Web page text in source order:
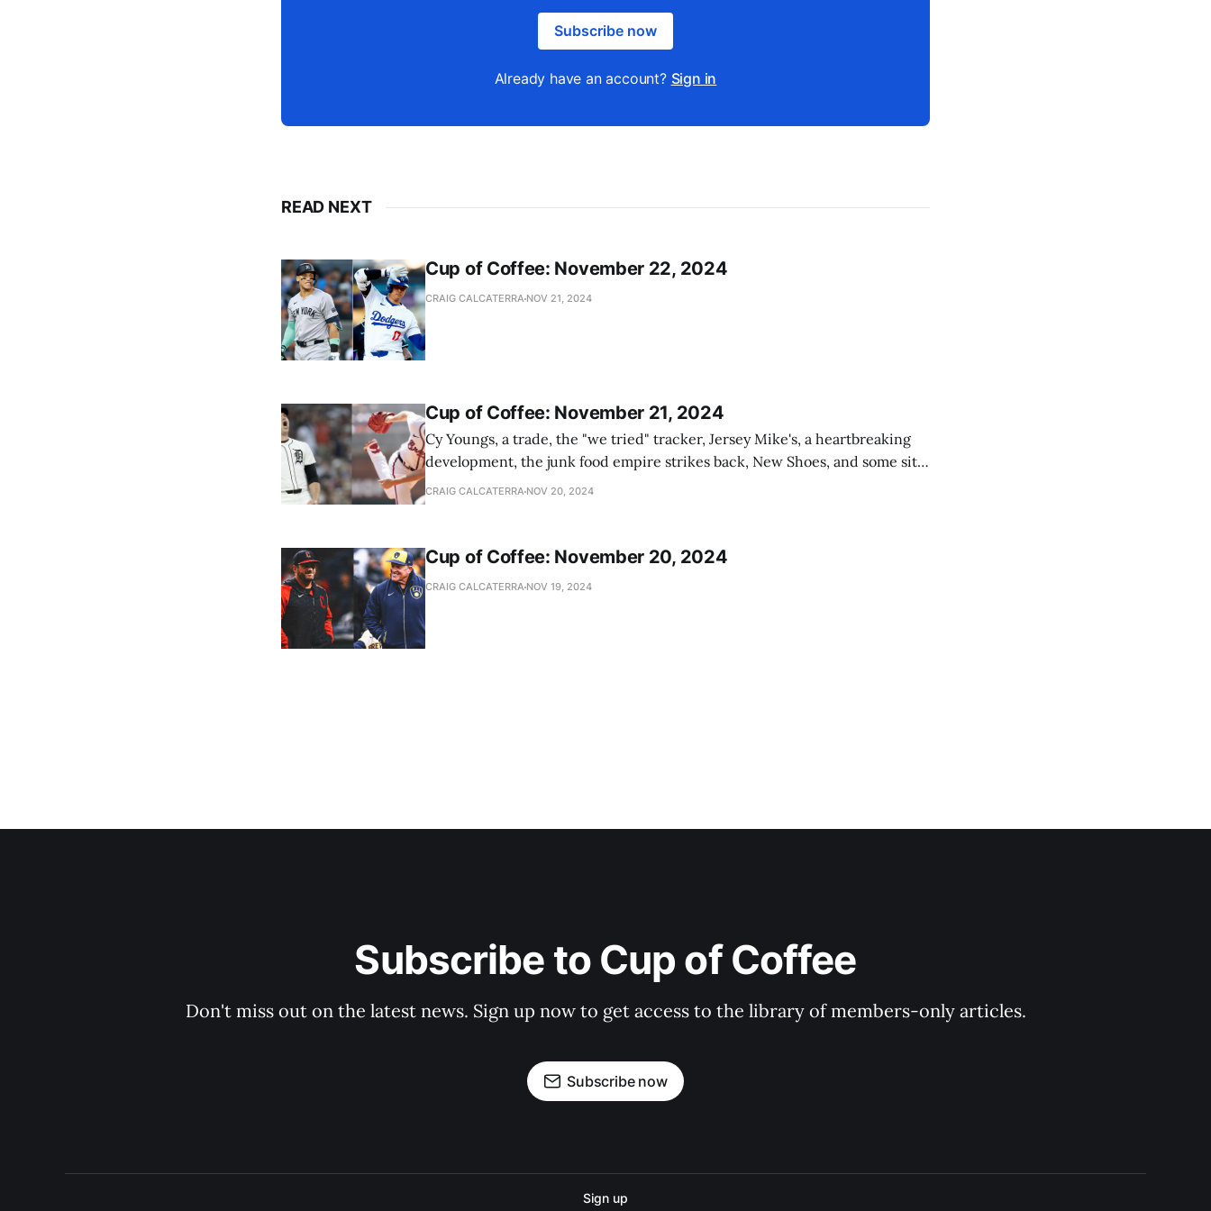
Subscribe now
Already have an account? Sign in
READ NEXT
Cup of Coffee: November 22, 2024
CRAIG CALCATERRA NOV 21, 2024
Cup of Coffee: November 21, 2024
Cy Youngs, a trade, the "we tried" tracker, Jersey Mike's, a heartbreaking
development, the junk food empire strikes back, New Shoes, and some site
news
CRAIG CALCATERRA NOV 20, 2024
Cup of Coffee: November 20, 2024
CRAIG CALCATERRA NOV 19, 2024
Subscribe to Cup of Coffee
Don't miss out on the latest news. Sign up now to get access to the library of members-only articles.
Subscribe now
Sign up